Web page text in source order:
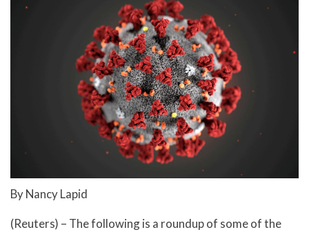
By Nancy Lapid
(Reuters) – The following is a roundup of some of the